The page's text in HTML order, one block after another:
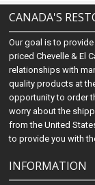
CANADA'S
Our goal is to
priced Chevelle & El
relationships with
quality products at
opportunity to order
worry about the
from the United
to provide you with
INFORMATION